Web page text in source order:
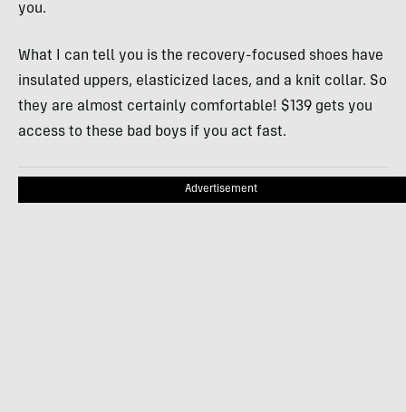
you.
What I can tell you is the recovery-focused shoes have
insulated uppers, elasticized laces, and a knit collar. So
they are almost certainly comfortable! $139 gets you
access to these bad boys if you act fast.
Advertisement